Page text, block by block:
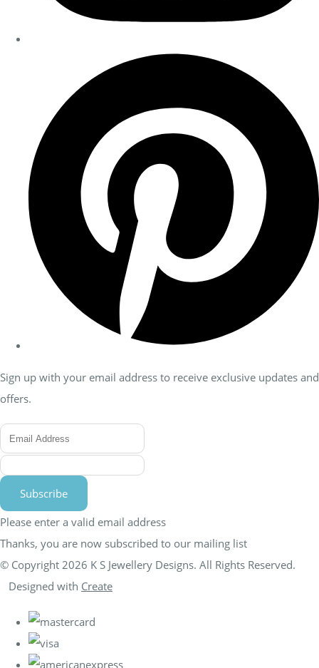
Sign up with your email address to receive exclusive updates and
offers.
Subscribe
Please enter a valid email address
Thanks, you are now subscribed to our mailing list
© Copyright 2026 K S Jewellery Designs. All Rights Reserved.
Designed with Create